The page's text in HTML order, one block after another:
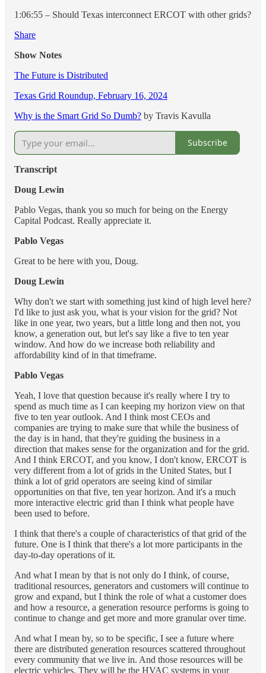
1:06:55 – Should Texas interconnect ERCOT with other grids?
Share
Show Notes
The Future is Distributed
Texas Grid Roundup, February 16, 2024
Why is the Smart Grid So Dumb? by Travis Kavulla
Subscribe
Transcript
Doug Lewin
Pablo Vegas, thank you so much for being on the Energy
Capital Podcast. Really appreciate it.
Pablo Vegas
Great to be here with you, Doug.
Doug Lewin
Why don't we start with something just kind of high level here?
I'd like to just ask you, what is your vision for the grid? Not
like in one year, two years, but a little long and then not, you
know, a generation out, but let's say like a five to ten year
window. And how do we increase both reliability and
affordability kind of in that timeframe.
Pablo Vegas
Yeah, I love that question because it's really where I try to
spend as much time as I can keeping my horizon view on that
five to ten year outlook. And I think most CEOs and
companies are trying to make sure that while the business of
the day is in hand, that they're guiding the business in a
direction that makes sense for the organization and for the grid.
And I think ERCOT, and you know, I don't know, ERCOT is
very different from a lot of grids in the United States, but I
think a lot of grid operators are seeing kind of similar
opportunities on that five, ten year horizon. And it's a much
more interactive electric grid than I think what people have
been used to before.
I think that there's a couple of characteristics of that grid of the
future. One is I think that there's a lot more participants in the
day-to-day operations of it.
And what I mean by that is not only do I think, of course,
traditional resources, generators and customers will continue to
grow and expand, but I think the role of what a customer does
and how a resource, a generation resource performs is going to
continue to change and get more and more granular over time.
And what I mean by, so to be specific, I see a future where
there are distributed generation resources scattered throughout
every community that we live in. And those resources will be
electric vehicles. They will be the HVAC systems in your